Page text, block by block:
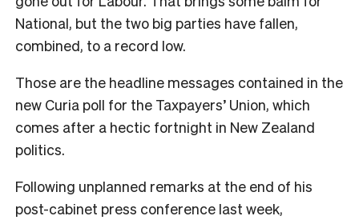
National, but the two big parties have fallen,
combined, to a record low.
Those are the headline messages contained in the
new Curia poll for the Taxpayers’ Union, which
comes after a hectic fortnight in New Zealand
politics.
Following unplanned remarks at the end of his
post-cabinet press conference last week,